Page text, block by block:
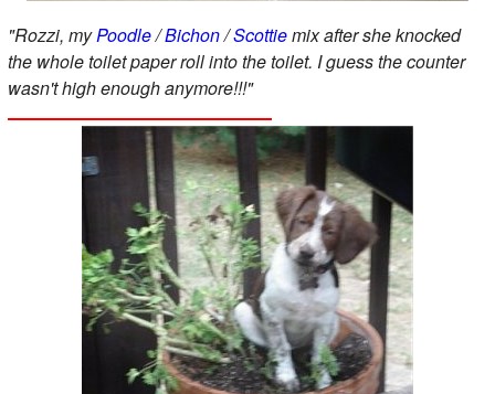
"Rozzi, myPoodle/Bichon/Scottiemix after she knocked
the whole toilet paper roll into the toilet. I guess the counter
wasn't high enough anymore!!!"